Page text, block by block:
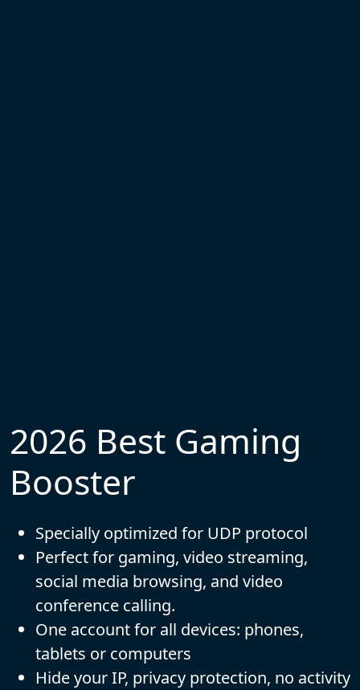
2026 Best Gaming
Booster
Specially optimized for UDP protocol
Perfect for gaming, video streaming,
social media browsing, and video
conference calling.
One account for all devices: phones,
tablets or computers
Hide your IP, privacy protection, no activity